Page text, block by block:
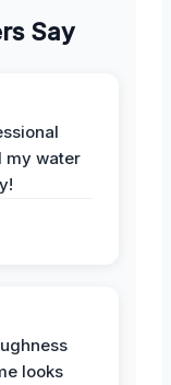
Say
my water
looks